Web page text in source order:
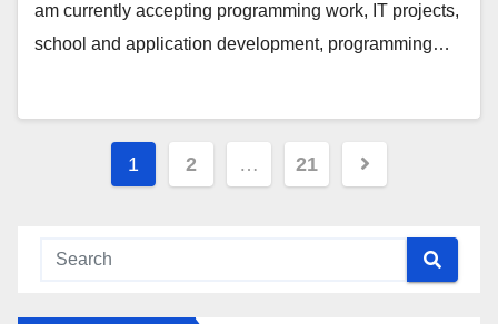
am currently accepting programming work, IT projects,
school and application development, programming…
Posts
1 2 … 21